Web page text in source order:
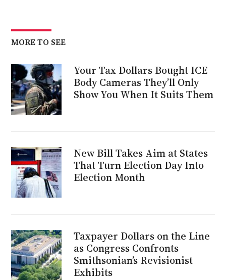
MORE TO SEE
Your Tax Dollars Bought ICE
Body Cameras They’ll Only
Show You When It Suits Them
New Bill Takes Aim at States
That Turn Election Day Into
Election Month
Taxpayer Dollars on the Line
as Congress Confronts
Smithsonian’s Revisionist
Exhibits